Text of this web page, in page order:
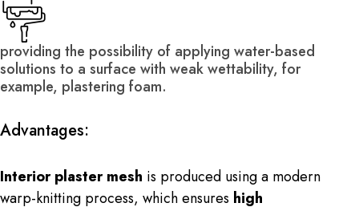
providing the possibility of applying water-based
solutions to a surface with weak wettability, for
example, plastering foam.
Advantages:
Interior plaster mesh is produced using a modern
warp-knitting process, which ensures high